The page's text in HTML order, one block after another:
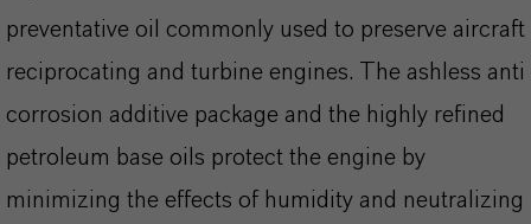
preventative oil commonly used to preserve aircraft
reciprocating and turbine engines. The ashless anti
corrosion additive package and the highly refined
petroleum base oils protect the engine by
minimizing the effects of humidity and neutralizing